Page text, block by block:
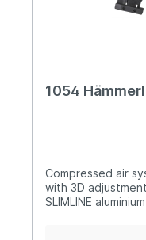
1054
Compressed air
with 3D
SLIMLINE